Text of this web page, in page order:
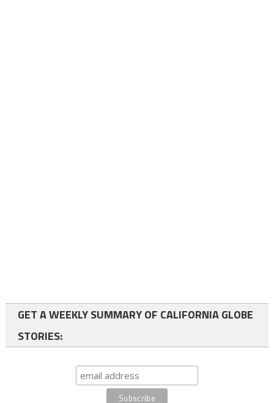
GET A WEEKLY SUMMARY OF CALIFORNIA GLOBE
STORIES: